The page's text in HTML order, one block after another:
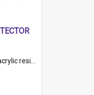
plaque on the front with the engraved text 'HMCS PROTECTOR/ 1884 - 1924'. Th...